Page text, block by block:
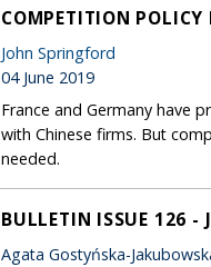
COMPETITION POLICY
John Springford
04 June 2019
France and Germany have
with Chinese firms. But
needed.
BULLETIN ISSUE 126 -
Agata Gostyńska-